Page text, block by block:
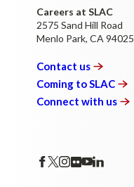
Careers at SLAC
2575 Sand Hill Road
Menlo Park, CA 94025
Contact us
Coming toSLAC
Connect with us